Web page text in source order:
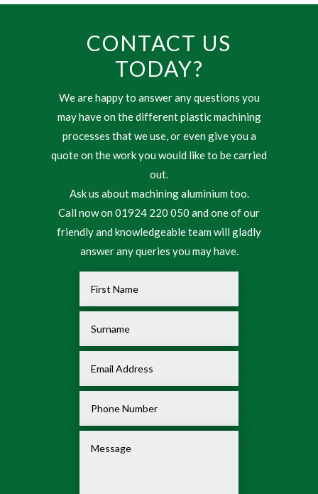
CONTACT US
TODAY?
We are happy to answer any questions you
may have on the different plastic machining
processes that we use, or even give you a
quote on the work you would like to be carried
out.
Ask us about machining aluminium too.
Call now on 01924 220 050 and one of our
friendly and knowledgeable team will gladly
answer any queries you may have.